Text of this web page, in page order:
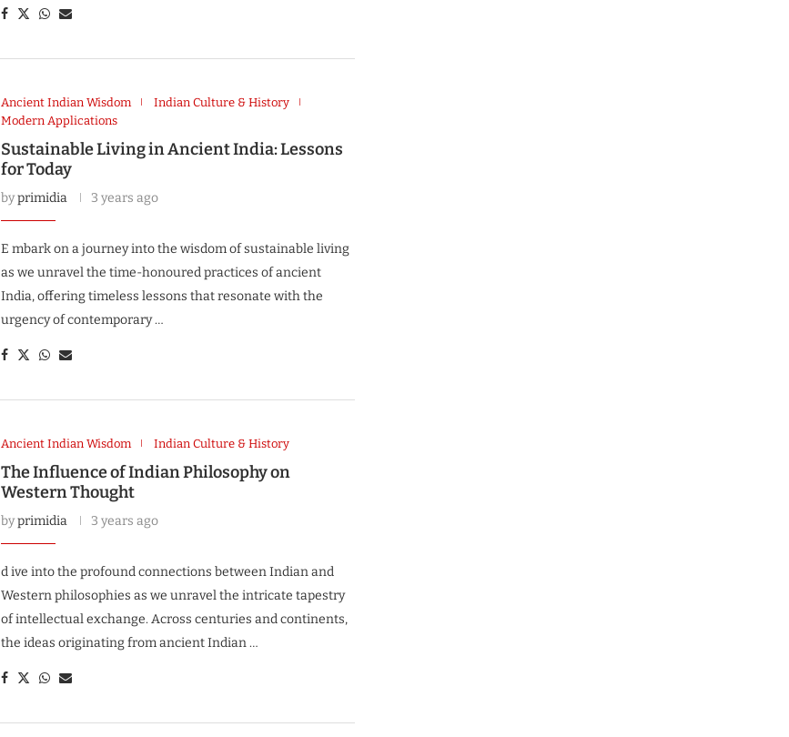
Ancient Indian Wisdom
Indian Culture & History
Modern Applications
Sustainable Living in Ancient India: Lessons
for Today
byprimidia 3 years ago
E mbark on a journey into the wisdom of sustainable living
as we unravel the time-honoured practices of ancient
India, offering timeless lessons that resonate with the
urgency of contemporary …
Ancient Indian Wisdom Indian Culture & History
The Influence of Indian Philosophy on
Western Thought
byprimidia 3 years ago
d ive into the profound connections between Indian and
Western philosophies as we unravel the intricate tapestry
of intellectual exchange. Across centuries and continents,
the ideas originating from ancient Indian …